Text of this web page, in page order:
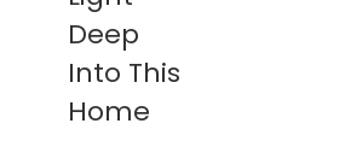
Deep
Into This
Home